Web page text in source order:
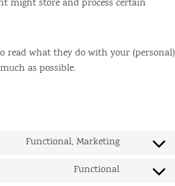
might store and process certain
read what they do with your (personal)
as possible.
Functional, Marketing
Consent
service
Functional
Consent